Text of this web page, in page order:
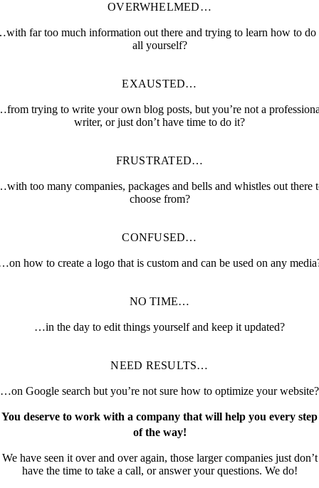
OVERWHELMED…
far too much information out there and trying to learn how to do
all yourself?
EXAUSTED…
trying to write your own blog posts, but you’re not a
writer, or just don’t have time to do it?
FRUSTRATED…
too many companies, packages and bells and whistles out there
choose from?
CONFUSED…
how to create a logo that is custom and can be used on any
NO TIME…
…in the day to edit things yourself and keep it updated?
NEED RESULTS…
…on Google search but you’re not sure how to optimize your website?
You deserve to work with a company that will help you every step
of the way!
We have seen it over and over again, those larger companies just don’t
have the time to take a call, or answer your questions. We do!